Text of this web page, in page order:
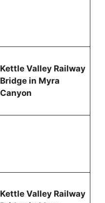
Kettle Valley Railway
Bridge in Myra
Canyon
Kettle Valley Railway